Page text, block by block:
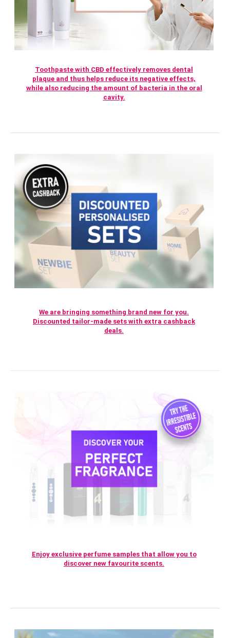
Toothpaste with CBD effectively removes dental
plaque and thus helps reduce its negative effects,
while also reducing the amount of bacteria in the oral
cavity.
We are bringing something brand new for you.
Discounted tailor-made sets with extra cashback
deals.
Enjoy exclusive perfume samples that allow you to
discover new favourite scents.